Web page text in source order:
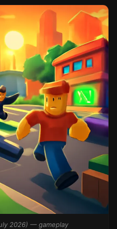
2026) — gameplay